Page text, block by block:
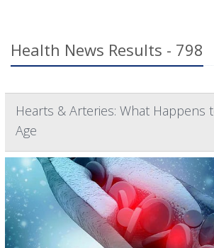
Health News Results - 798
Hearts & Arteries: What Happens
Age